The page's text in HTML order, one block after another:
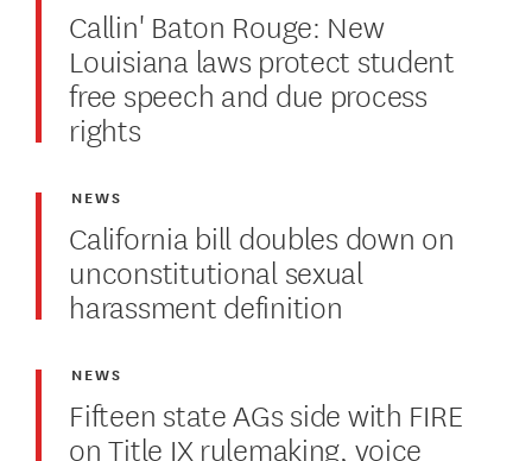
Callin' Baton Rouge: New
Louisiana laws protect student
free speech and due process
rights
California bill doubles down on
unconstitutional sexual
harassment definition
NEWS
Fifteen state AGs side with FIRE
on Title IX rulemaking, voice
NEWS